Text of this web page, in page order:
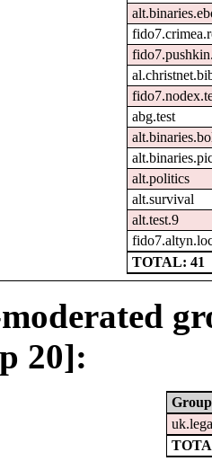
abg.test
alt.politics
alt.survival
alt.test.9
TOTAL: 41
20]: